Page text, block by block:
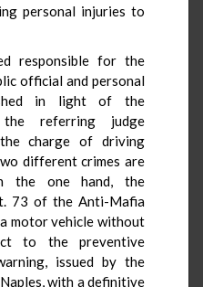
personal injuries to
responsible for the
official and personal
in light of the
the referring judge
charge of driving
different crimes are
the one hand, the
73 of the Anti-Mafia
motor vehicle without
to the preventive
issued by the
with a definitive